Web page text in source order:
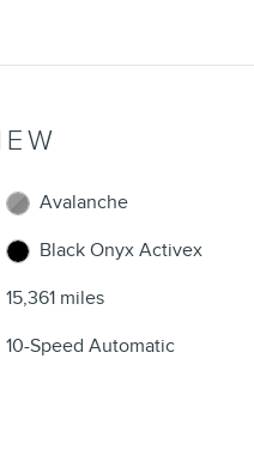
Avalanche
Black Onyx Activex
15,361 miles
10-Speed Automatic